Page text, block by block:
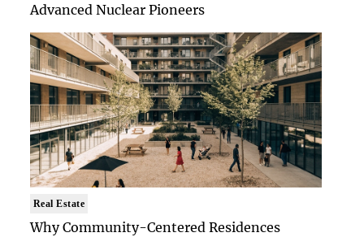
Advanced Nuclear Pioneers
Real Estate
Why Community-Centered Residences